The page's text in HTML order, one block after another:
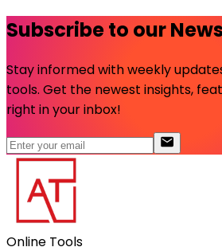
Subscribe to our
Stay informed with weekly
tools. Get the newest insights,
right in your inbox!
Online Tools